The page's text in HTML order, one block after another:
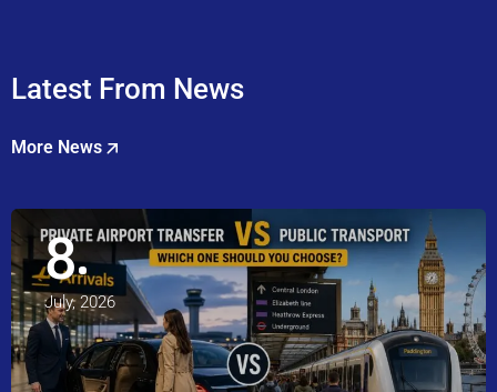
Latest From News
More News
8
July, 2026